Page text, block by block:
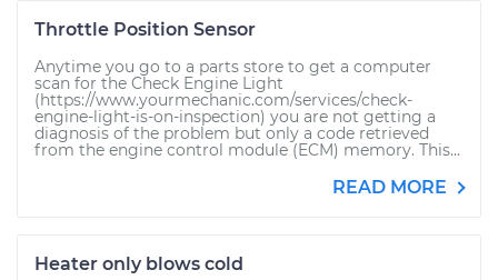
Throttle Position Sensor
Anytime you go to a parts store to get a computer
scan for the Check Engine Light
(https://www.yourmechanic.com/services/check-
engine-light-is-on-inspection) you are not getting a
diagnosis of the problem but only a code retrieved
from the engine control module (ECM) memory. This...
READ MORE
Heater only blows cold